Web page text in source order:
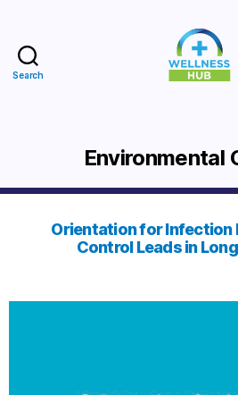
Search
Environmental
Orientation for Infection
Control Leads in